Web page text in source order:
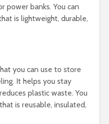
power banks. You can
is lightweight, durable,
you can use to store
It helps you stay
plastic waste. You
is reusable, insulated,